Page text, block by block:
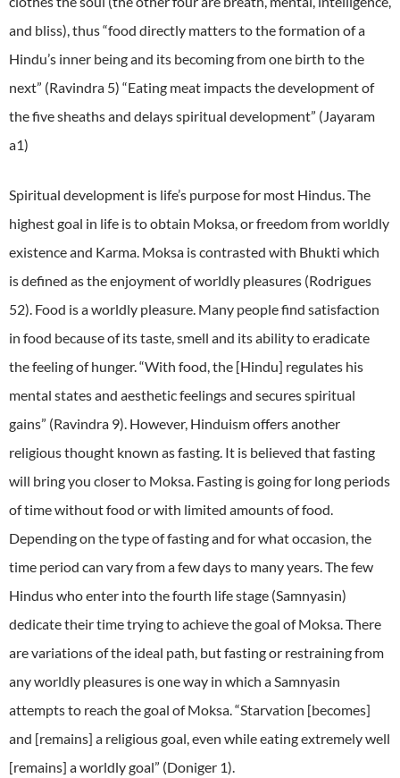
and bliss), thus “food directly matters to the formation of a
Hindu’s inner being and its becoming from one birth to the
next” (Ravindra 5) “Eating meat impacts the development of
the five sheaths and delays spiritual development” (Jayaram
a1)
Spiritual development is life’s purpose for most Hindus. The
highest goal in life is to obtain Moksa, or freedom from worldly
existence and Karma. Moksa is contrasted with Bhukti which
is defined as the enjoyment of worldly pleasures (Rodrigues
52). Food is a worldly pleasure. Many people find satisfaction
in food because of its taste, smell and its ability to eradicate
the feeling of hunger. “With food, the [Hindu] regulates his
mental states and aesthetic feelings and secures spiritual
gains” (Ravindra 9). However, Hinduism offers another
religious thought known as fasting. It is believed that fasting
will bring you closer to Moksa. Fasting is going for long periods
of time without food or with limited amounts of food.
Depending on the type of fasting and for what occasion, the
time period can vary from a few days to many years. The few
Hindus who enter into the fourth life stage (Samnyasin)
dedicate their time trying to achieve the goal of Moksa. There
are variations of the ideal path, but fasting or restraining from
any worldly pleasures is one way in which a Samnyasin
attempts to reach the goal of Moksa. “Starvation [becomes]
and [remains] a religious goal, even while eating extremely well
[remains] a worldly goal” (Doniger 1).